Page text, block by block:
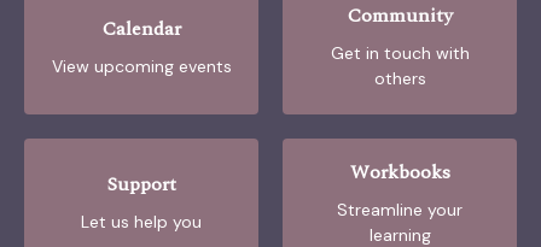
Calendar
View upcoming events
Community
Get in touch with
others
Support
Let us help you
Workbooks
Streamline your
learning